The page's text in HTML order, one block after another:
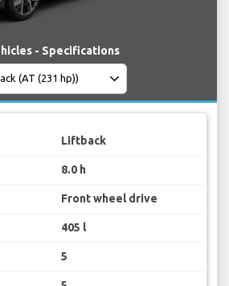
- Specifications
Liftback
8.0 h
Front wheel drive
405 l
5